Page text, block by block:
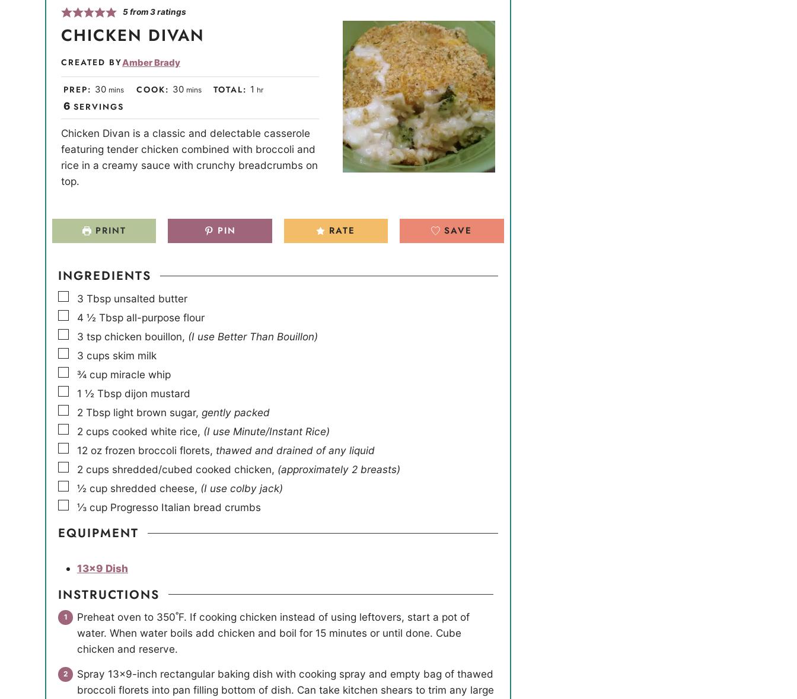
5from3ratings
CHICKEN DIVAN
CREATED BYAmber Brady
PREP: 30m
i
n
u
t
e
mins COOK: 30m
n
u
t
e
mins TOTAL: 1 h
u
r
hr
6 SERVINGS
Chicken Divan is a classic and delectable casserole
featuring tender chicken combined with broccoli and
rice in a creamy sauce with crunchy breadcrumbs on
top.
PRINT PIN RATE SAVE
INGREDIENTS
▢
3 Tbsp unsalted butter
▢
4 ½ Tbsp all-purpose flour
▢
3 tsp chicken bouillon, (I use Better Than Bouillon)
▢
3 cups skim milk
▢
¾ cup miracle whip
▢
1 ½ Tbsp dijon mustard
▢
2 Tbsp light brown sugar, gently packed
▢
2 cups cooked white rice, (I use Minute/Instant Rice)
▢
12 oz frozen broccoli florets, thawed and drained of any liquid
▢
2 cups shredded/cubed cooked chicken, (approximately 2 breasts)
▢
½ cup shredded cheese, (I use colby jack)
▢
⅓ cup Progresso Italian bread crumbs
EQUIPMENT
13×9 Dish
INSTRUCTIONS
Preheat oven to 350˚F. If cooking chicken instead of using leftovers, start a pot of
water. When water boils add chicken and boil for 15 minutes or until done. Cube
chicken and reserve.
Spray 13×9-inch rectangular baking dish with cooking spray and empty bag of thawed
broccoli florets into pan filling bottom of dish. Can take kitchen shears to trim any large